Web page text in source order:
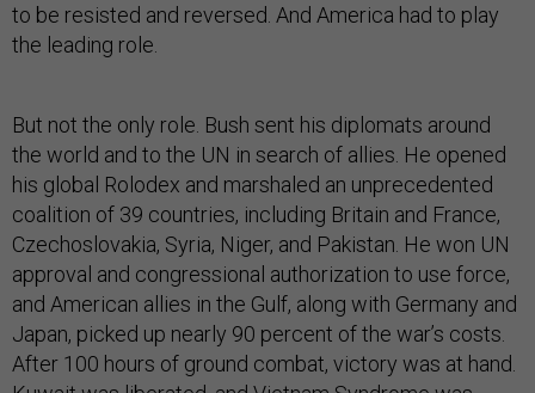
to be resisted and reversed. And America had to play
the leading role.
But not the only role. Bush sent his diplomats around
the world and to the UN in search of allies. He opened
his global Rolodex and marshaled an unprecedented
coalition of 39 countries, including Britain and France,
Czechoslovakia, Syria, Niger, and Pakistan. He won UN
approval and congressional authorization to use force,
and American allies in the Gulf, along with Germany and
Japan, picked up nearly 90 percent of the war’s costs.
After 100 hours of ground combat, victory was at hand.